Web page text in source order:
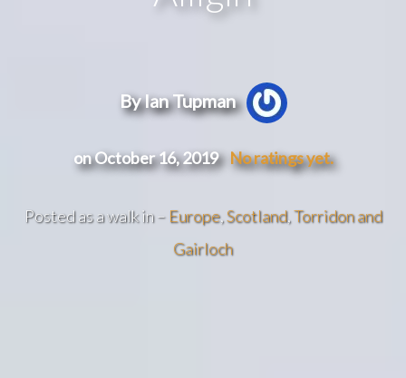
By Ian Tupman
on October 16, 2019 No ratings yet.
Posted as a walk in – Europe, Scotland,Torridon and
Gairloch